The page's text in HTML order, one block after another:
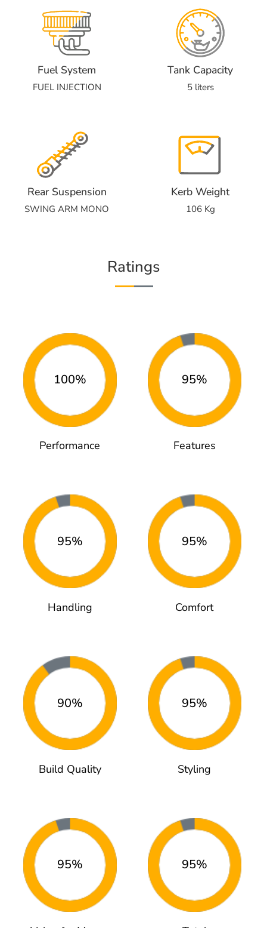
Fuel System
FUEL INJECTION
Tank Capacity
5 liters
Rear Suspension
SWING ARM MONO
Kerb Weight
106 Kg
Ratings
100%
Performance
95%
Features
95%
Handling
95%
Comfort
90%
Build Quality
95%
Styling
95% 95%